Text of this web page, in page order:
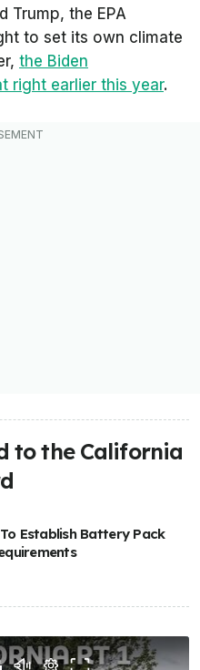
Trump, the EPA
to set its own climate
the Biden
right earlier this year.
to the California
To Establish Battery Pack